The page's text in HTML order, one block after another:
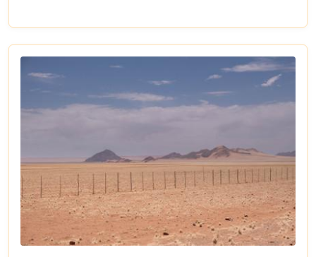
Etosha National Park, this desert guarantees
unforgettable experiences for every explorer.